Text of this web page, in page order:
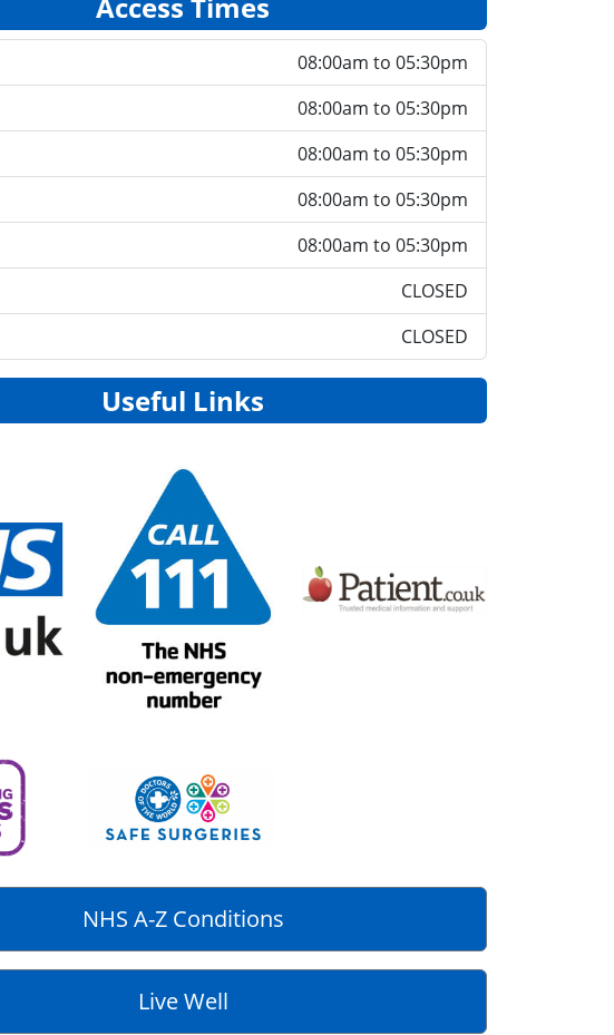
08:00am to 05:30pm
08:00am to 05:30pm
08:00am to 05:30pm
08:00am to 05:30pm
08:00am to 05:30pm
CLOSED
CLOSED
Useful Links
NHS A-Z Conditions
Live Well